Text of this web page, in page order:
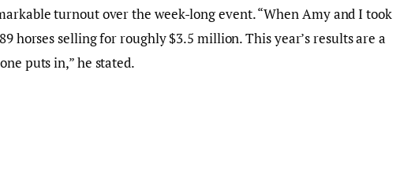
turnout over the week-long event. “When Amy and I took
horses selling for roughly $3.5 million. This year’s results are a
puts in,” he stated.